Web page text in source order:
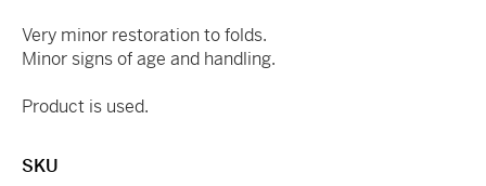
Very minor restoration to folds.
Minor signs of age and handling.
Product is used.
SKU